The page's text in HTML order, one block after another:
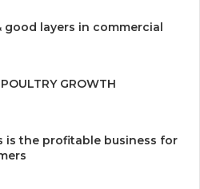
layers in commercial
GROWTH
is the profitable business for